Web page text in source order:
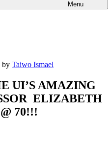
Menu
by Taiwo Ismael
UI’S AMAZING
ELIZABETH
70!!!